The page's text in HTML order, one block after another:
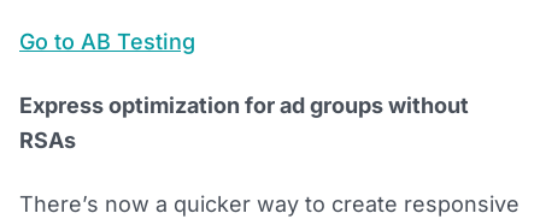
Go to AB Testing
Express optimization for ad groups without
RSAs
There’s now a quicker way to create responsive